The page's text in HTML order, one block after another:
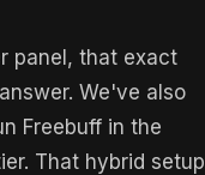
panel, that exact
We've also
Freebuff in the
That hybrid setup